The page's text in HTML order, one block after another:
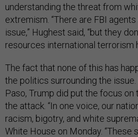
understanding the threat from
extremism. “There are FBI
issue,” Hughest said, “but they
resources international terrorism
The fact that none of this has
the politics surrounding the issue.
Paso, Trump did put the focus on
the attack. “In one voice, our
racism, bigotry, and white
White House on Monday. “These